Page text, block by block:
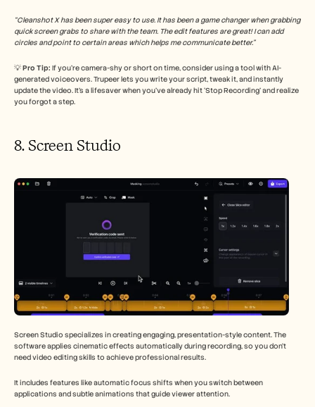
“Cleanshot X has been super easy to use. It has been a game changer when grabbing
quick screen grabs to share with the team. The edit features are great! I can add
circles and point to certain areas which helps me communicate better.”
💡 Pro Tip: If you’re camera-shy or short on time, consider using a tool with AI-
generated voiceovers. Trupeer lets you write your script, tweak it, and instantly
update the video. It’s a lifesaver when you’ve already hit ‘Stop Recording’ and realize
you forgot a step.
8. Screen Studio
Screen Studio specializes in creating engaging, presentation-style content. The
software applies cinematic effects automatically during recording, so you don't
need video editing skills to achieve professional results.
It includes features like automatic focus shifts when you switch between
applications and subtle animations that guide viewer attention.